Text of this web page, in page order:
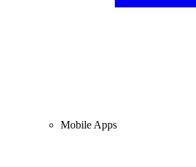
Mobile Apps